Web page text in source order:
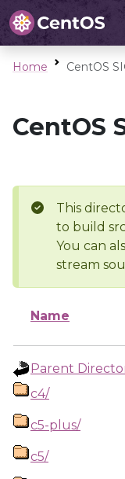
Home CentOS
CentOS
This
to build
You can
stream
Name
Parent
c4/
c5-plus/
c5/